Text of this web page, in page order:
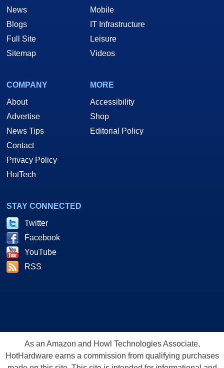
News
Blogs
Full Site
Sitemap
Mobile
IT Infrastructure
Leisure
Videos
COMPANY
About
Advertise
News Tips
Contact
Privacy Policy
HotTech
MORE
Accessibility
Shop
Editorial Policy
STAY CONNECTED
Twitter
Facebook
YouTube
RSS
As an Amazon and Howl Technologies Associate,
HotHardware earns a commission from qualifying purchases